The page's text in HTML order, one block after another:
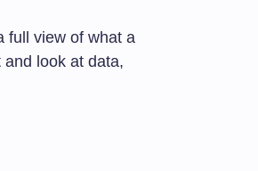
full view of what a
look at data,